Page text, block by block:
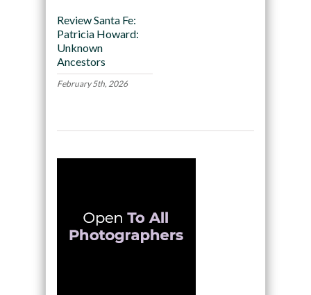
Review Santa Fe:
Patricia Howard:
Unknown
Ancestors
February 5th, 2026